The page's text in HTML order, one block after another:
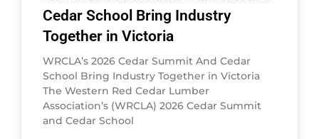
Cedar School Bring Industry
Together in Victoria
WRCLA’s 2026 Cedar Summit And Cedar
School Bring Industry Together in Victoria
The Western Red Cedar Lumber
Association’s (WRCLA) 2026 Cedar Summit
and Cedar School